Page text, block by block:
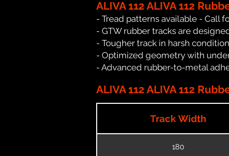
ALIVA 112 ALIVA 112
- Tread patterns available - Call
- GTW rubber tracks are
- Tougher track in harsh
- Optimized geometry with
- Advanced rubber-to-metal
ALIVA 112 ALIVA 112
Track Width
180